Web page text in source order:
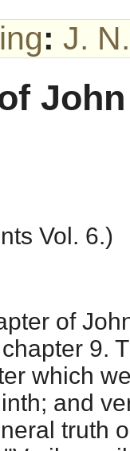
: J.
John
Vol. 6.)
of
9.
which
and
truth